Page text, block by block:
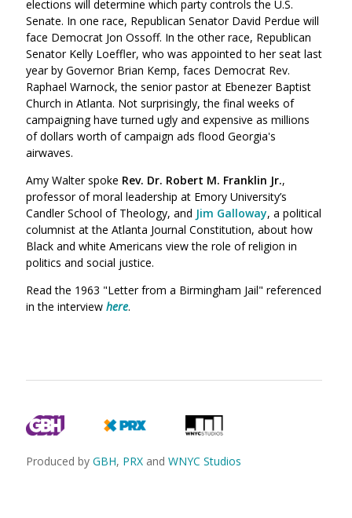
elections will determine which party controls the U.S.
Senate. In one race, Republican Senator David Perdue will
face Democrat Jon Ossoff. In the other race, Republican
Senator Kelly Loeffler, who was appointed to her seat last
year by Governor Brian Kemp, faces Democrat Rev.
Raphael Warnock, the senior pastor at Ebenezer Baptist
Church in Atlanta. Not surprisingly, the final weeks of
campaigning have turned ugly and expensive as millions
of dollars worth of campaign ads flood Georgia's
airwaves.
Amy Walter spoke Rev. Dr. Robert M. Franklin Jr.,
professor of moral leadership at Emory University’s
Candler School of Theology, and Jim Galloway, a political
columnist at the Atlanta Journal Constitution, about how
Black and white Americans view the role of religion in
politics and social justice.
Read the 1963 "Letter from a Birmingham Jail" referenced
in the interview here.
Produced by GBH, PRX and WNYC Studios